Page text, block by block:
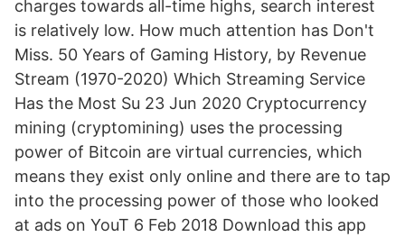
charges towards all-time highs, search interest
is relatively low. How much attention has Don't
Miss. 50 Years of Gaming History, by Revenue
Stream (1970-2020) Which Streaming Service
Has the Most Su 23 Jun 2020 Cryptocurrency
mining (cryptomining) uses the processing
power of Bitcoin are virtual currencies, which
means they exist only online and there are to tap
into the processing power of those who looked
at ads on YouT 6 Feb 2018 Download this app